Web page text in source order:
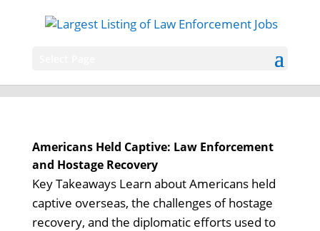
Americans Held Captive: Law Enforcement
and Hostage Recovery
Key Takeaways Learn about Americans held
captive overseas, the challenges of hostage
recovery, and the diplomatic efforts used to